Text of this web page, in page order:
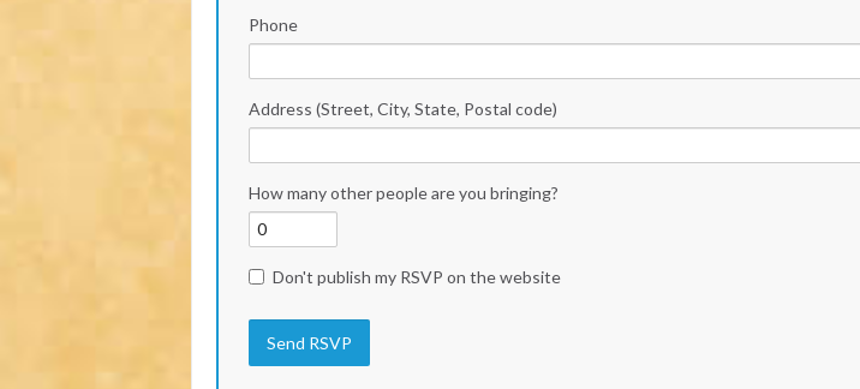
Phone
Address (Street, City, State, Postal code)
How many other people are you bringing?
Don't publish my RSVP on the website